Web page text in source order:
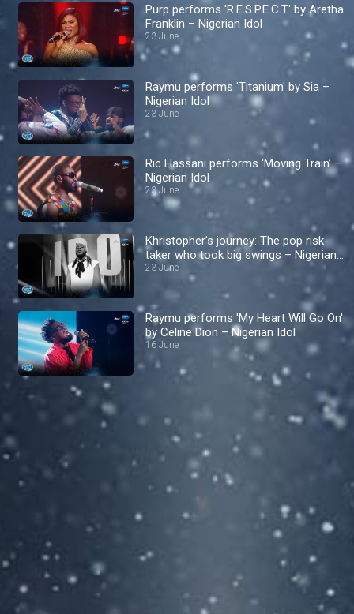
Purp performs 'R.E.S.P.E.C.T' by Aretha
Franklin – Nigerian Idol
23 June
Raymu performs 'Titanium' by Sia –
Nigerian Idol
23 June
Ric Hassani performs ‘Moving Train’ –
Nigerian Idol
23 June
Khristopher’s journey: The pop risk-
taker who took big swings – Nigerian
Idol
23 June
Raymu performs 'My Heart Will Go On'
by Celine Dion – Nigerian Idol
16 June